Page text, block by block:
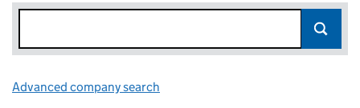
Advanced company search